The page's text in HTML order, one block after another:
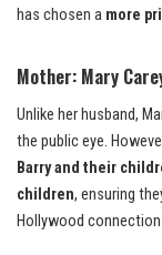
has chosen a more
Mother: Mary
Unlike her husband,
the public eye.
Barry and their
children, ensuring
Hollywood